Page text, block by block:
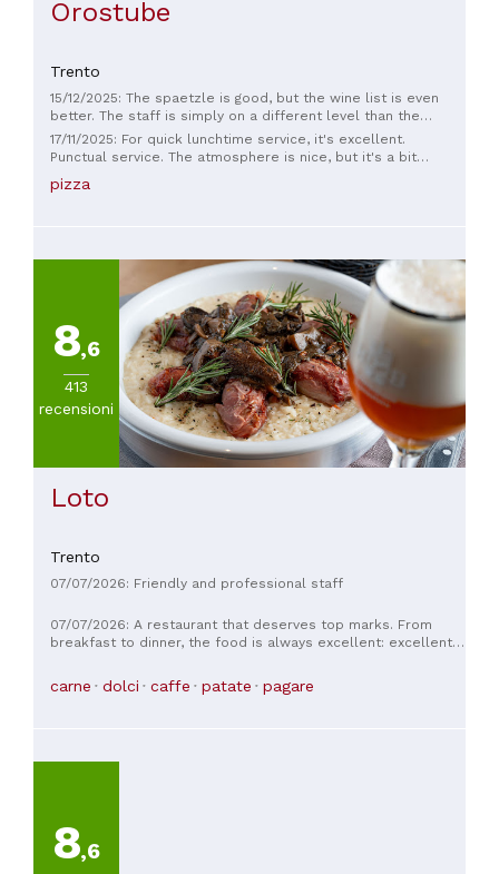
Orostube
Trento
15/12/2025: The spaetzle is good, but the wine list is even
better. The staff is simply on a different level than the
others, exceptional.
17/11/2025: For quick lunchtime service, it's excellent.
Punctual service. The atmosphere is nice, but it's a bit
crowded.
pizza
8,6
413
recensioni
Loto
Trento
07/07/2026: Friendly and professional staff
07/07/2026: A restaurant that deserves top marks. From
breakfast to dinner, the food is always excellent: excellent,
carne dolci caffe patate pagare
8,6